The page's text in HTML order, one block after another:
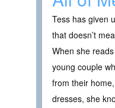
Tess has given
that doesn’t
When she
young couple
from their
dresses, she